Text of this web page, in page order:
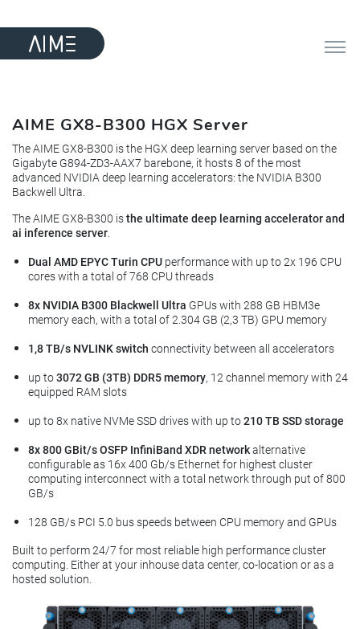
AIME GX8-B300 HGX Server
The AIME GX8-B300 is the HGX deep learning server based on the
Gigabyte G894-ZD3-AAX7 barebone, it hosts 8 of the most
advanced NVIDIA deep learning accelerators: the NVIDIA B300
Backwell Ultra.
The AIME GX8-B300 isthe ultimate deep learning accelerator and
ai inference server.
Dual AMD EPYC Turin CPU performance with up to 2x 196 CPU
cores with a total of 768 CPU threads
8x NVIDIA B300 Blackwell Ultra GPUs with 288 GB HBM3e
memory each, with a total of 2.304 GB (2,3 TB) GPU memory
1,8 TB/s NVLINK switch connectivity between all accelerators
up to3072 GB (3TB) DDR5 memory, 12 channel memory with 24
equipped RAM slots
up to 8x native NVMe SSD drives with up to210 TB SSD storage
8x 800 GBit/s OSFP InfiniBand XDR networkalternative
configurable as 16x 400 Gb/s Ethernet for highest cluster
computing interconnect with a total network through put of 800
GB/s
128 GB/s PCI 5.0 bus speeds between CPU memory and GPUs
Built to perform 24/7 for most reliable high performance cluster
computing. Either at your inhouse data center, co-location or as a
hosted solution.